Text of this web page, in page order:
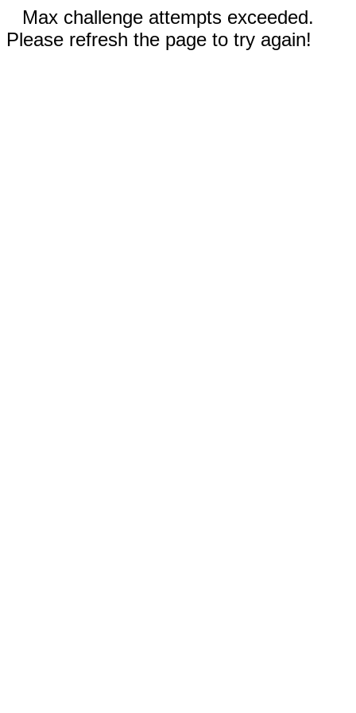
Max challenge attempts exceeded.
Please refresh the page to try again!